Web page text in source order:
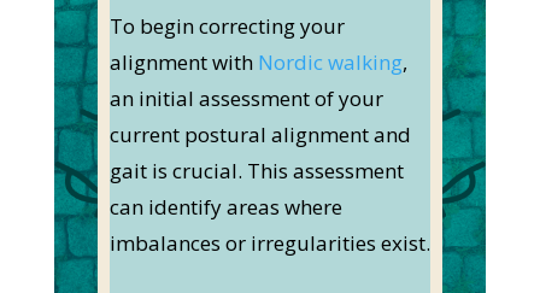
To begin correcting your
alignment with Nordic walking,
an initial assessment of your
current postural alignment and
gait is crucial. This assessment
can identify areas where
imbalances or irregularities exist.